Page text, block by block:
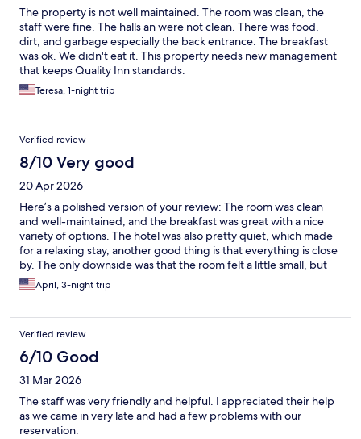
The property is not well maintained. The room was clean, the
staff were fine. The halls an were not clean. There was food,
dirt, and garbage especially the back entrance. The breakfast
was ok. We didn't eat it. This property needs new management
that keeps Quality Inn standards.
Teresa, 1-night trip
Verified review
8/10 Very good
20 Apr 2026
Here’s a polished version of your review: The room was clean
and well-maintained, and the breakfast was great with a nice
variety of options. The hotel was also pretty quiet, which made
for a relaxing stay, another good thing is that everything is close
by. The only downside was that the room felt a little small, but
overall, it was a good experience and I would consider staying
here again.
April, 3-night trip
Verified review
6/10 Good
31 Mar 2026
The staff was very friendly and helpful. I appreciated their help
as we came in very late and had a few problems with our
reservation.